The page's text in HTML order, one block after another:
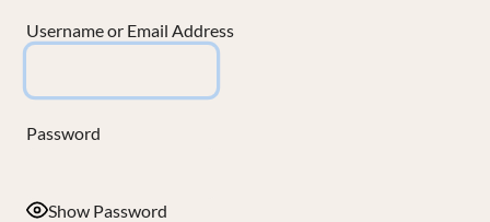
Username or Email Address
Password
Show Password